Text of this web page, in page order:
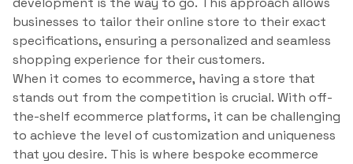
businesses to tailor their online store to their exact
specifications, ensuring a personalized and seamless
shopping experience for their customers.
When it comes to ecommerce, having a store that
stands out from the competition is crucial. With off-
the-shelf ecommerce platforms, it can be challenging
to achieve the level of customization and uniqueness
that you desire. This is where bespoke ecommerce